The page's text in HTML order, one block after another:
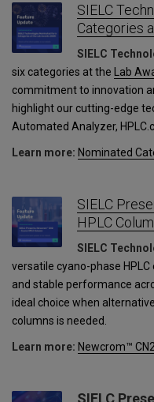
SIELC
Categories
SIELC
six categories at the
Lab
commitment to innovation
highlight our cutting-edge
Automated Analyzer,
Learn more: Nominated
SIELC
HPLC
SIELC
versatile cyano-phase
and stable performance
ideal choice when
columns is needed.
Learn more: Newcrom™ CN2
SIELC